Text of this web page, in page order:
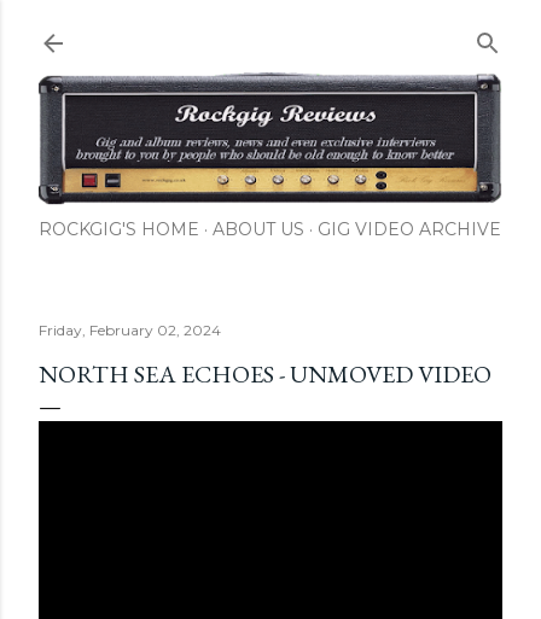
ROCKGIG'S HOME ABOUT US GIG VIDEO ARCHIVE
Friday, February 02, 2024
NORTH SEA ECHOES - UNMOVED VIDEO